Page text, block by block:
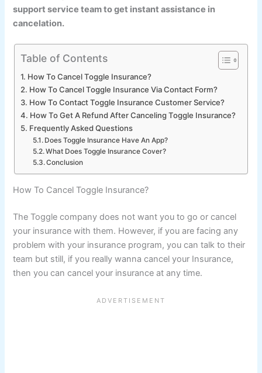
support service team to get instant assistance in
cancelation.
Table of Contents
How To Cancel Toggle Insurance?
How To Cancel Toggle Insurance Via Contact Form?
How To Contact Toggle Insurance Customer Service?
How To Get A Refund After Canceling Toggle Insurance?
Frequently Asked Questions
Does Toggle Insurance Have An App?
What Does Toggle Insurance Cover?
Conclusion
How To Cancel Toggle Insurance?
The Toggle company does not want you to go or cancel
your insurance with them. However, if you are facing any
problem with your insurance program, you can talk to their
team but still, if you really wanna cancel your Insurance,
then you can cancel your insurance at any time.